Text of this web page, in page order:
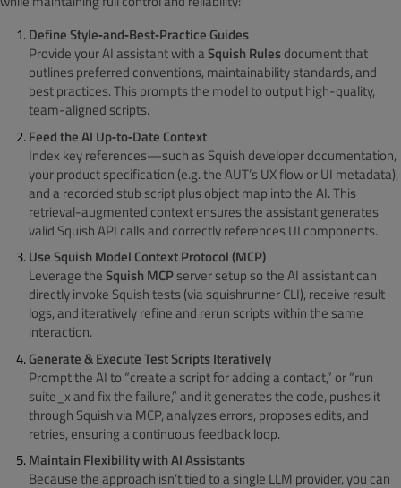
Define Style‑and‑Best‑Practice Guides
Provide your AI assistant with aSquish Rulesdocument that
outlines preferred conventions, maintainability standards, and
best practices. This prompts the model to output high-quality,
team-aligned scripts.
Feed the AI Up‑to‑Date Context
Index key references—such as Squish developer documentation,
your product specification (e.g. the AUT’s UX flow or UI metadata),
and a recorded stub script plus object map into the AI. This
retrieval-augmented context ensures the assistant generates
valid Squish API calls and correctly references UI components.
Use Squish Model Context Protocol (MCP)
Leverage theSquish MCPserver setup so the AI assistant can
directly invoke Squish tests (via squishrunner CLI), receive result
logs, and iteratively refine and rerun scripts within the same
interaction.
Generate & Execute Test Scripts Iteratively
Prompt the AI to “create a script for adding a contact,” or “run
suite_x and fix the failure,” and it generates the code, pushes it
through Squish via MCP, analyzes errors, proposes edits, and
retries, ensuring a continuous feedback loop.
Maintain Flexibility with AI Assistants
Because the approach isn’t tied to a single LLM provider, you can